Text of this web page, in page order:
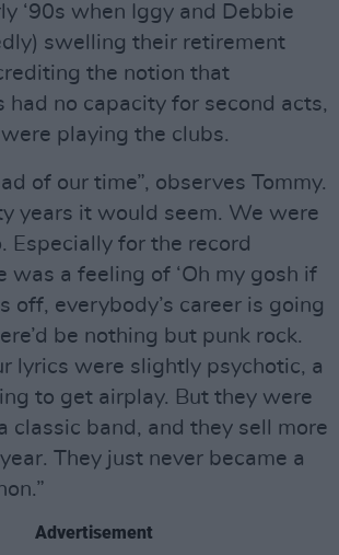
‘90s when Iggy and Debbie
swelling their retirement
the notion that
had no capacity for second acts,
playing the clubs.
of our time”, observes Tommy.
years it would seem. We were
Especially for the record
was a feeling of ‘Oh my gosh if
off, everybody’s career is going
be nothing but punk rock.
lyrics were slightly psychotic, a
to get airplay. But they were
classic band, and they sell more
They just never became a
Advertisement